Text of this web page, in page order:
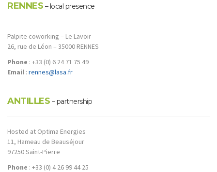
RENNES – local presence
Palpite coworking – Le Lavoir
26, rue de Léon – 35000 RENNES
Phone : +33 (0) 6 24 71 75 49
Email : rennes@lasa.fr
ANTILLES – partnership
Hosted at Optima Energies
11, Hameau de Beauséjour
97250 Saint-Pierre
Phone : +33 (0) 4 26 99 44 25